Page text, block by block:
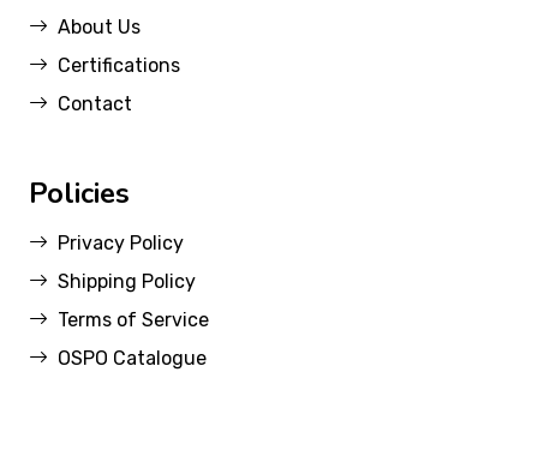
About Us
Certifications
Contact
Policies
Privacy Policy
Shipping Policy
Terms of Service
OSPO Catalogue